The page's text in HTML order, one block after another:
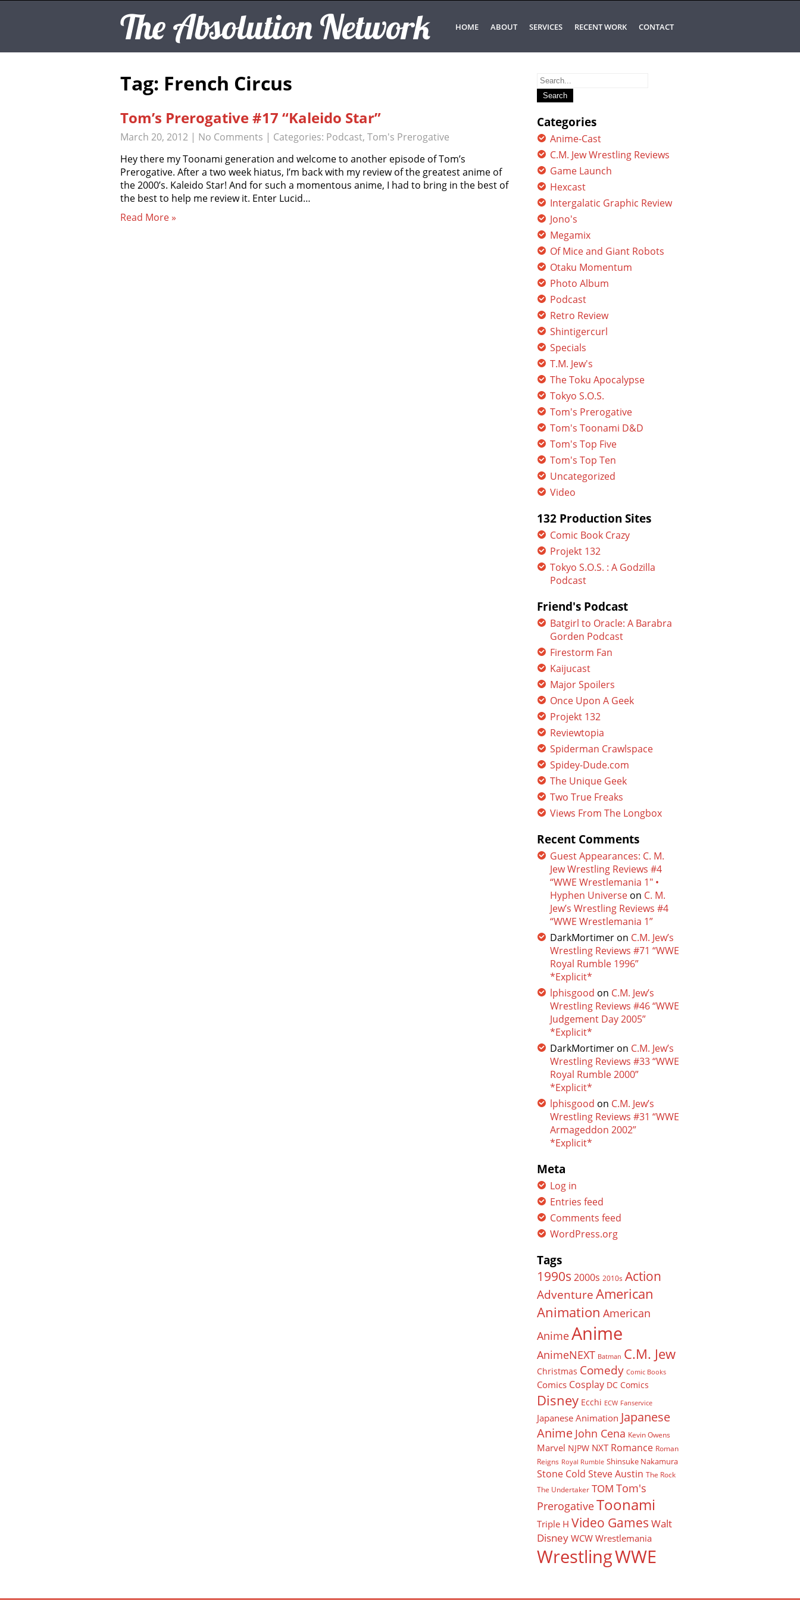
The Absolution Network HOME ABOUT SERVICES RECENT WORK CONTACT
Tag: French Circus
Tom’s Prerogative #17 “Kaleido Star”
March 20, 2012 | No Comments | Categories: Podcast, Tom's Prerogative
Hey there my Toonami generation and welcome to another episode of Tom’s
Prerogative. After a two week hiatus, I’m back with my review of the greatest anime of
the 2000’s. Kaleido Star! And for such a momentous anime, I had to bring in the best of
the best to help me review it. Enter Lucid…
Read More »
Search
for:
Categories
Anime-Cast
C.M. Jew Wrestling Reviews
Game Launch
Hexcast
Intergalatic Graphic Review
Jono's
Megamix
Of Mice and Giant Robots
Otaku Momentum
Photo Album
Podcast
Retro Review
Shintigercurl
Specials
T.M. Jew's
The Toku Apocalypse
Tokyo S.O.S.
Tom's Prerogative
Tom's Toonami D&D
Tom's Top Five
Tom's Top Ten
Uncategorized
Video
132 Production Sites
Comic Book Crazy
Projekt 132
Tokyo S.O.S. : A Godzilla
Podcast
Friend's Podcast
Batgirl to Oracle: A Barabra
Gorden Podcast
Firestorm Fan
Kaijucast
Major Spoilers
Once Upon A Geek
Projekt 132
Reviewtopia
Spiderman Crawlspace
Spidey-Dude.com
The Unique Geek
Two True Freaks
Views From The Longbox
Recent Comments
Guest Appearances: C. M.
Jew Wrestling Reviews #4
“WWE Wrestlemania 1″ •
Hyphen Universe on C. M.
Jew’s Wrestling Reviews #4
“WWE Wrestlemania 1”
DarkMortimer on C.M. Jew’s
Wrestling Reviews #71 “WWE
Royal Rumble 1996”
*Explicit*
lphisgood on C.M. Jew’s
Wrestling Reviews #46 “WWE
Judgement Day 2005”
*Explicit*
DarkMortimer on C.M. Jew’s
Wrestling Reviews #33 “WWE
Royal Rumble 2000”
*Explicit*
lphisgood on C.M. Jew’s
Wrestling Reviews #31 “WWE
Armageddon 2002”
*Explicit*
Meta
Log in
Entries feed
Comments feed
WordPress.org
Tags
1990s 2000s 2010s Action
Adventure American
Animation American
AnimeAnime
AnimeNEXT Batman C.M. Jew
Christmas Comedy Comic Books
Comics Cosplay DC Comics
Disney Ecchi ECW Fanservice
Japanese Animation Japanese
Anime John Cena Kevin Owens
Marvel NJPW NXT Romance Roman
Reigns Royal Rumble Shinsuke Nakamura
Stone Cold Steve Austin The Rock
The Undertaker TOM Tom's
PrerogativeToonami
Triple H Video Games Walt
Disney WCW Wrestlemania
WrestlingWWE